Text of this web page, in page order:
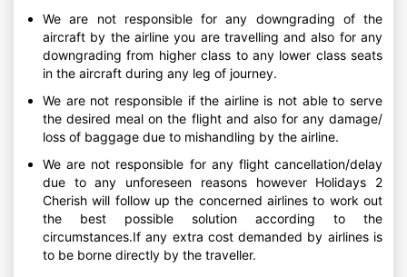
We are not responsible for any downgrading of the
aircraft by the airline you are travelling and also for any
downgrading from higher class to any lower class seats
in the aircraft during any leg of journey.
We are not responsible if the airline is not able to serve
the desired meal on the flight and also for any damage/
loss of baggage due to mishandling by the airline.
We are not responsible for any flight cancellation/delay
due to any unforeseen reasons however Holidays 2
Cherish will follow up the concerned airlines to work out
the best possible solution according to the
circumstances.If any extra cost demanded by airlines is
to be borne directly by the traveller.